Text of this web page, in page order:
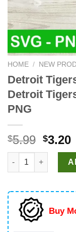
HOME / NEW
Detroit
Detroit
PNG
$5.99
price
was:
$5.99.
$3.20
Detroit Tigers
Buy